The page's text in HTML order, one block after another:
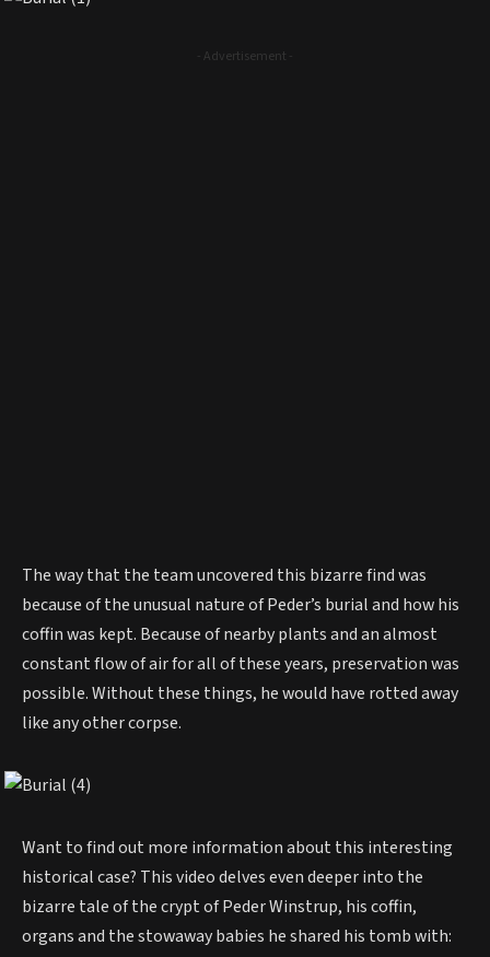
- Advertisement -
The way that the team uncovered this bizarre find was
because of the unusual nature of Peder’s burial and how his
coffin was kept. Because of nearby plants and an almost
constant flow of air for all of these years, preservation was
possible. Without these things, he would have rotted away
like any other corpse.
Want to find out more information about this interesting
historical case? This video delves even deeper into the
bizarre tale of the crypt of Peder Winstrup, his coffin,
organs and the stowaway babies he shared his tomb with: